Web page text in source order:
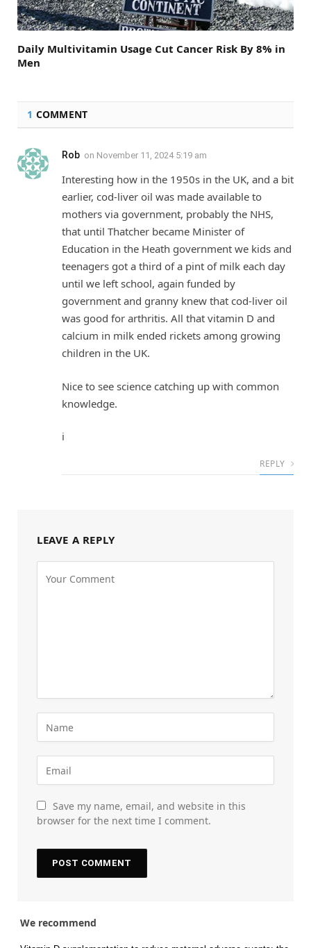
Daily Multivitamin Usage Cut Cancer Risk By 8% in
Men
1 COMMENT
Rob on November 11, 2024 5:19 am
Interesting how in the 1950s in the UK, and a bit
earlier, cod-liver oil was made available to
mothers via government, probably the NHS,
that until Thatcher became Minister of
Education in the Heath government we kids and
teenagers got a third of a pint of milk each day
until we left school, again funded by
government and granny knew that cod-liver oil
was good for arthritis. All that vitamin D and
calcium in milk ended rickets among growing
children in the UK.
Nice to see science catching up with common
knowledge.
i
REPLY
LEAVE A REPLY
Save my name, email, and website in this
browser for the next time I comment.
We recommend